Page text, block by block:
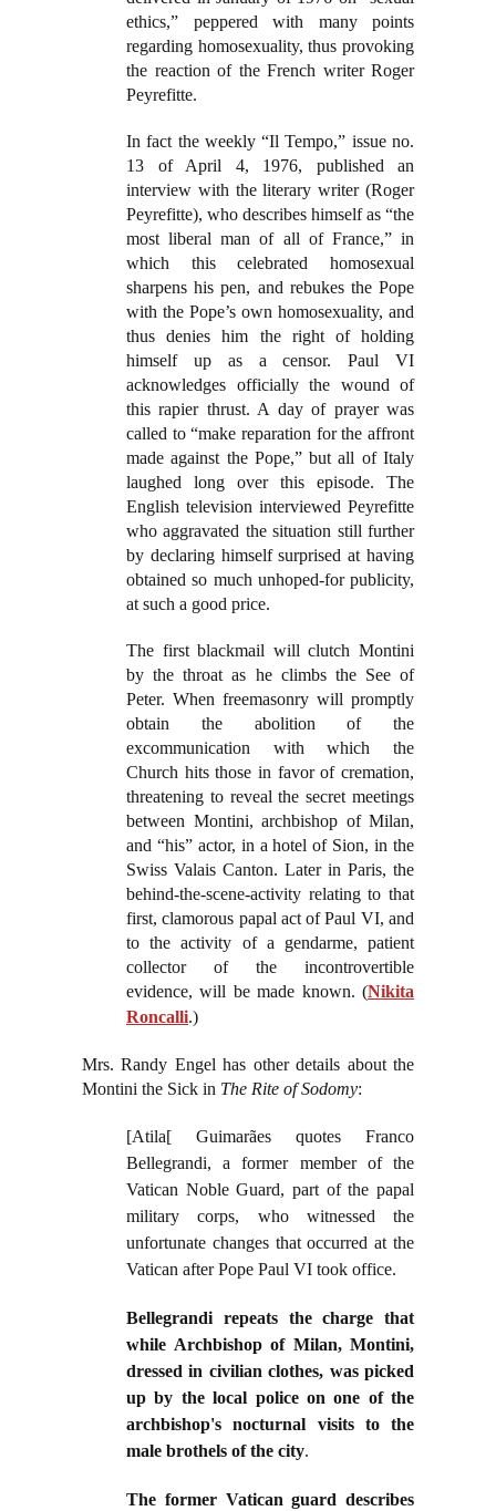
ethics,” peppered with many points
regarding homosexuality, thus provoking
the reaction of the French writer Roger
Peyrefitte.
In fact the weekly “Il Tempo,” issue no.
13 of April 4, 1976, published an
interview with the literary writer (Roger
Peyrefitte), who describes himself as “the
most liberal man of all of France,” in
which this celebrated homosexual
sharpens his pen, and rebukes the Pope
with the Pope’s own homosexuality, and
thus denies him the right of holding
himself up as a censor. Paul VI
acknowledges officially the wound of
this rapier thrust. A day of prayer was
called to “make reparation for the affront
made against the Pope,” but all of Italy
laughed long over this episode. The
English television interviewed Peyrefitte
who aggravated the situation still further
by declaring himself surprised at having
obtained so much unhoped-for publicity,
at such a good price.
The first blackmail will clutch Montini
by the throat as he climbs the See of
Peter. When freemasonry will promptly
obtain the abolition of the
excommunication with which the
Church hits those in favor of cremation,
threatening to reveal the secret meetings
between Montini, archbishop of Milan,
and “his” actor, in a hotel of Sion, in the
Swiss Valais Canton. Later in Paris, the
behind-the-scene-activity relating to that
first, clamorous papal act of Paul VI, and
to the activity of a gendarme, patient
collector of the incontrovertible
evidence, will be made known. (Nikita
Roncalli.)
Mrs. Randy Engel has other details about the
Montini the Sick in The Rite of Sodomy:
[Atila[ Guimarães quotes Franco
Bellegrandi, a former member of the
Vatican Noble Guard, part of the papal
military corps, who witnessed the
unfortunate changes that occurred at the
Vatican after Pope Paul VI took office.
Bellegrandi repeats the charge that
while Archbishop of Milan, Montini,
dressed in civilian clothes, was picked
up by the local police on one of the
archbishop's nocturnal visits to the
male brothels of the city.
The former Vatican guard describes